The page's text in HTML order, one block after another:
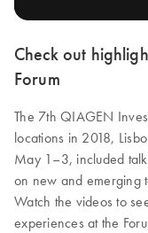
Check out
Forum
The 7th QIAGEN
locations in 2018,
May 1–3, included
on new and emerging
Watch the videos to
experiences at the